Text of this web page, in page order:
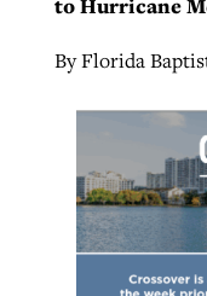
By Florida
Post-COVID
catalyzes
evangelistic
Tobin Perry , posted
READ MORE
‘Sharing
Texas
than 500
Jessica King , posted
READ MORE
more men
READ MORE